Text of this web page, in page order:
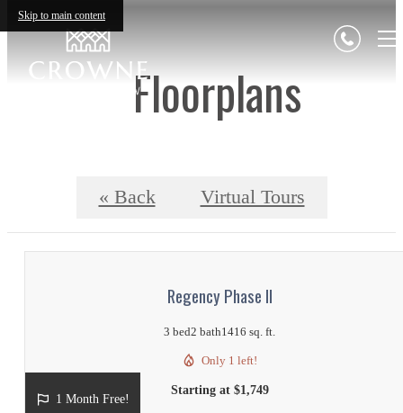
Skip to main content
Floorplans
« Back Virtual Tours
Regency Phase II
3 bed2 bath1416 sq. ft.
Only 1 left!
Starting at $1,749
1 Month Free!